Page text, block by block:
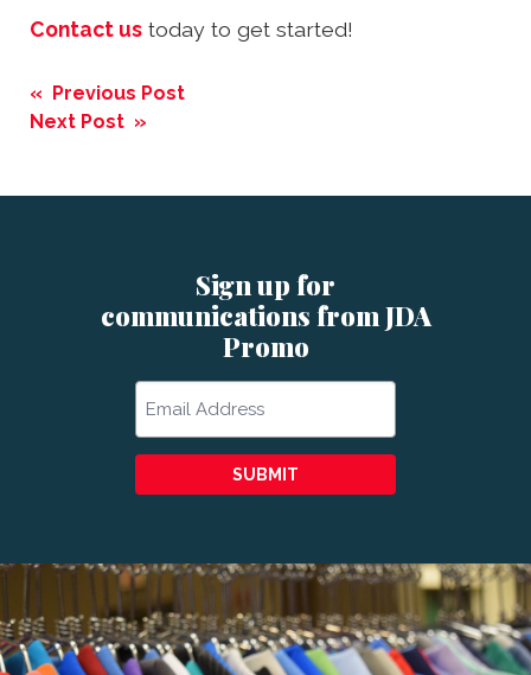
Contact us today to get started!
Post
navigation
« Previous Post
Next Post »
Sign up for
communications from JDA
Promo
SUBMIT